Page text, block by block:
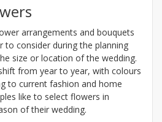
arrangements and bouquets
to consider during the planning
size or location of the wedding.
from year to year, with colours
to current fashion and home
like to select flowers in
of their wedding.